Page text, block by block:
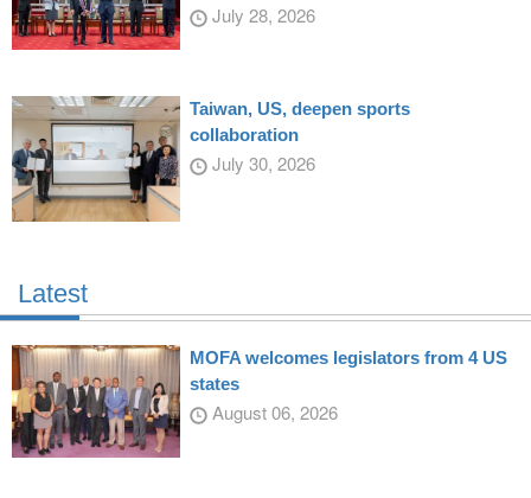
July 28, 2026
Taiwan, US, deepen sports
collaboration
July 30, 2026
Latest
MOFA welcomes legislators from 4 US
states
August 06, 2026